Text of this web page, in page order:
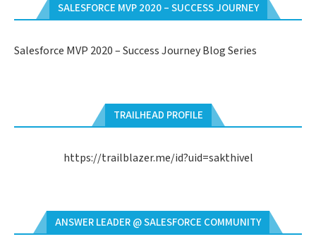
SALESFORCE MVP 2020 – SUCCESS JOURNEY
Salesforce MVP 2020 – Success Journey Blog Series
TRAILHEAD PROFILE
https://trailblazer.me/id?uid=sakthivel
ANSWER LEADER @ SALESFORCE COMMUNITY